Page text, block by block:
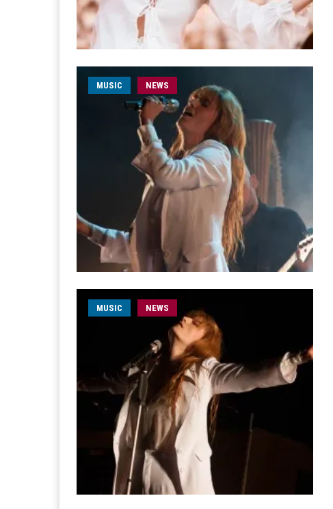
MUSIC NEWS
MUSIC NEWS